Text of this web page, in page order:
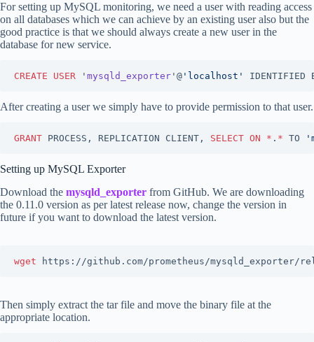
For setting up MySQL monitoring, we need a user with reading access
on all databases which we can achieve by an existing user also but the
good practice is that we should always create a new user in the
database for new service.
CREATE USER ' mysqld_exporter '@ ' localhost ' IDENTIFIED
After creating a user we simply have to provide permission to that user.
GRANT PROCESS, REPLICATION CLIENT, SELECT ON * . * TO '
Setting up MySQL Exporter
Download the mysqld_exporter from GitHub. We are downloading
the 0.11.0 version as per latest release now, change the version in
future if you want to download the latest version.
wget https://github.com/prometheus/mysqld_exporter/
Then simply extract the tar file and move the binary file at the
appropriate location.